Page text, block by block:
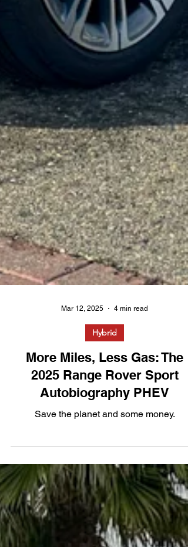
Mar 12, 2025 4 min read
Hybrid
More Miles, Less Gas: The
Save the planet and some money.